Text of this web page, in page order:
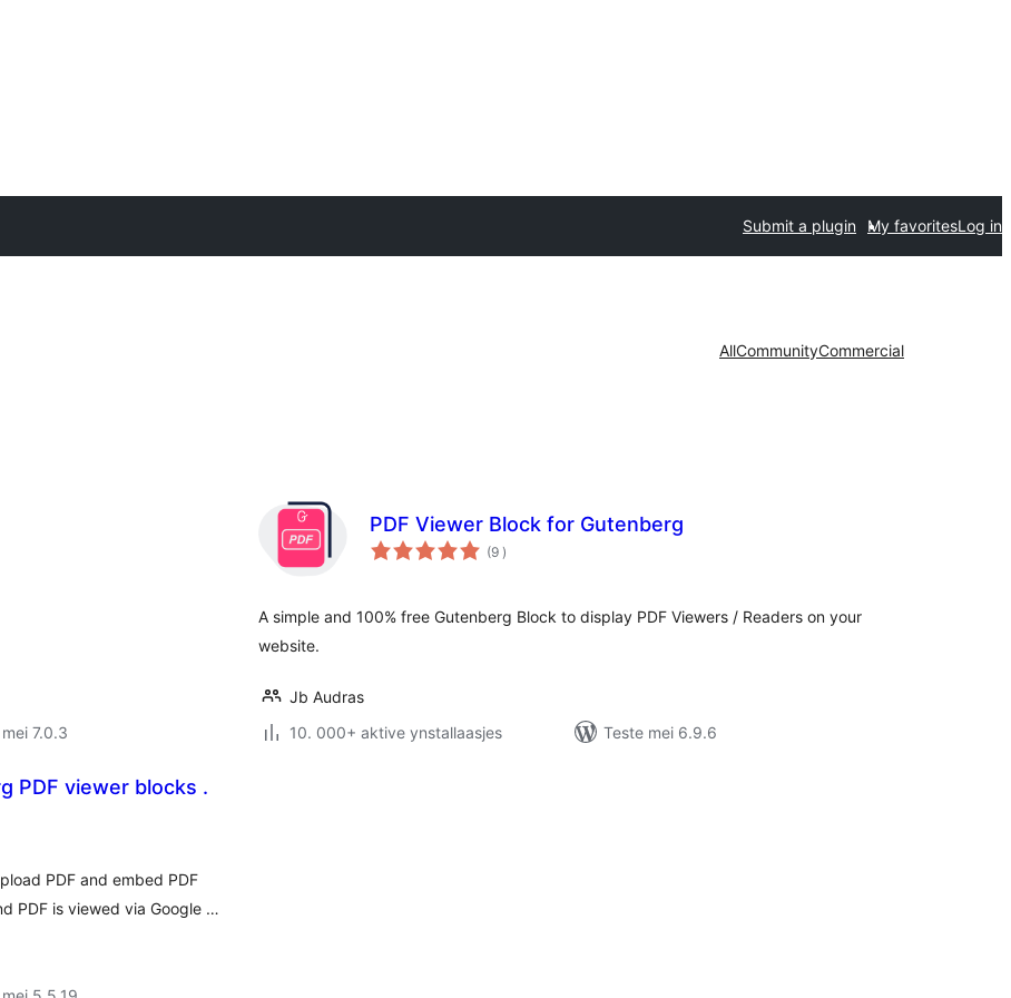
Submit a plugin My favoritesLog in
AllCommunityCommercial
7.0.3
PDF Viewer Block for Gutenberg
(9 totale
wurdearrings
)
A simple and 100% free Gutenberg Block to display PDF Viewers / Readers on your
website.
Jb Audras
10. 000+ aktive ynstallaasjes
Teste mei 6.9.6
PDF viewer blocks .
PDF and embed PDF
PDF is viewed via Google …